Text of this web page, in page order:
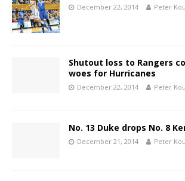
December 22, 2014 Peter
Shutout loss to Rangers
woes for Hurricanes
December 22, 2014 Peter
No. 13 Duke drops No. 8
December 21, 2014 Peter